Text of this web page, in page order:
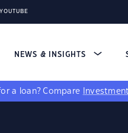
YOUTUBE
NEWS & INSIGHTS
a loan? Compare